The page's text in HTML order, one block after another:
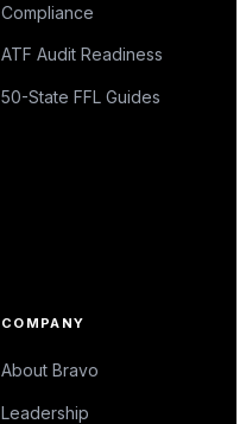
Compliance
ATF Audit Readiness
50-State FFL Guides
COMPANY
About Bravo
Leadership